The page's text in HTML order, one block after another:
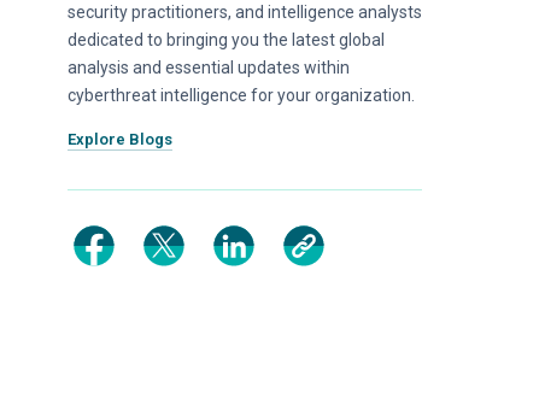
security practitioners, and intelligence analysts
dedicated to bringing you the latest global
analysis and essential updates within
cyberthreat intelligence for your organization.
Explore Blogs